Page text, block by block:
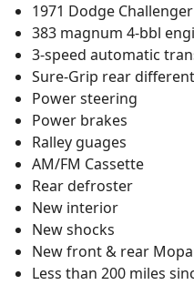
1971 Dodge Challenger
383 magnum 4-bbl
3-speed automatic
Sure-Grip rear
Power steering
Power brakes
Ralley guages
AM/FM Cassette
Rear defroster
New interior
New shocks
New front & rear
Less than 200 miles